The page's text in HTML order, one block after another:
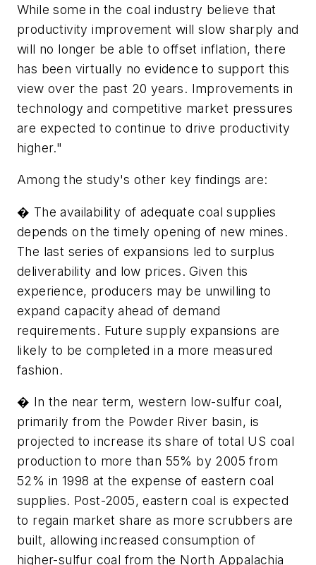
While some in the coal industry believe that
productivity improvement will slow sharply and
will no longer be able to offset inflation, there
has been virtually no evidence to support this
view over the past 20 years. Improvements in
technology and competitive market pressures
are expected to continue to drive productivity
higher."
Among the study's other key findings are:
� The availability of adequate coal supplies
depends on the timely opening of new mines.
The last series of expansions led to surplus
deliverability and low prices. Given this
experience, producers may be unwilling to
expand capacity ahead of demand
requirements. Future supply expansions are
likely to be completed in a more measured
fashion.
� In the near term, western low-sulfur coal,
primarily from the Powder River basin, is
projected to increase its share of total US coal
production to more than 55% by 2005 from
52% in 1998 at the expense of eastern coal
supplies. Post-2005, eastern coal is expected
to regain market share as more scrubbers are
built, allowing increased consumption of
higher-sulfur coal from the North Appalachia